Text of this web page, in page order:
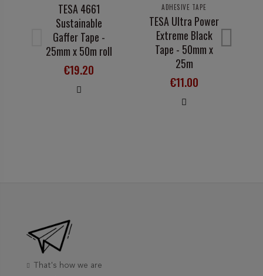
TESA 4661
Sustainable
Gaffer Tape -
25mm x 50m roll
€19.20
ADHESIVE TAPE
TESA Ultra Power
Extreme Black
Tape - 50mm x
25m
€11.00
That's how we are